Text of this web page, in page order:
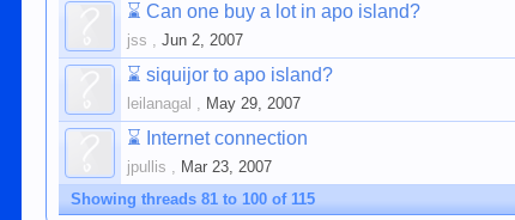
⌛ Can one buy a lot in apo island?
jss ,Jun 2, 2007
⌛ siquijor to apo island?
leilanagal , May 29, 2007
⌛ Internet connection
jpullis , Mar 23, 2007
Showing threads 81 to 100 of 115